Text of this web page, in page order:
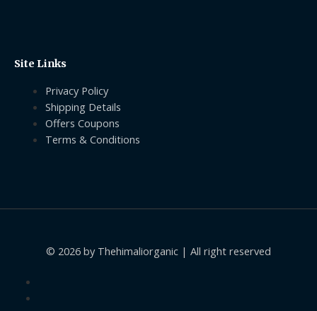
Site Links
Privacy Policy
Shipping Details
Offers Coupons
Terms & Conditions
© 2026 by Thehimaliorganic | All right reserved